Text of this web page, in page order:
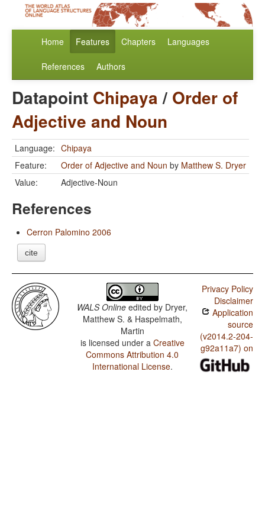
Home Features Chapters Languages
References Authors
Datapoint Chipaya/ Order of
Adjective and Noun
Language: Chipaya
Feature:
Order of Adjective and Noun by Matthew S. Dryer
Value:
Adjective-Noun
References
Cerron Palomino 2006
cite
WALS Online edited by Dryer,
Matthew S. & Haspelmath,
Martin
is licensed under a Creative
Commons Attribution 4.0
International License.
Privacy Policy
Disclaimer
Application
source
(v2014.2-204-
g92a11a7) on